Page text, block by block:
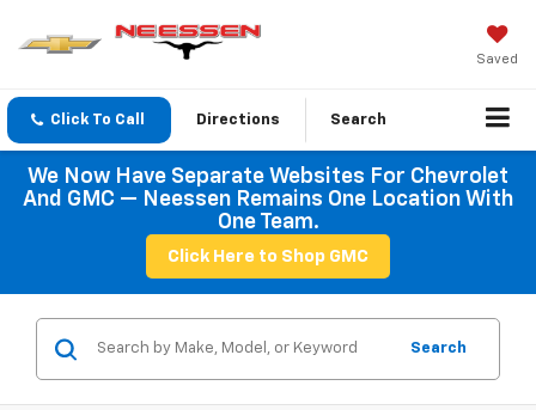
Saved
Click To Call Directions Search
We Now Have Separate Websites For Chevrolet
And GMC — Neessen Remains One Location With
One Team.
Click Here to Shop GMC
Search